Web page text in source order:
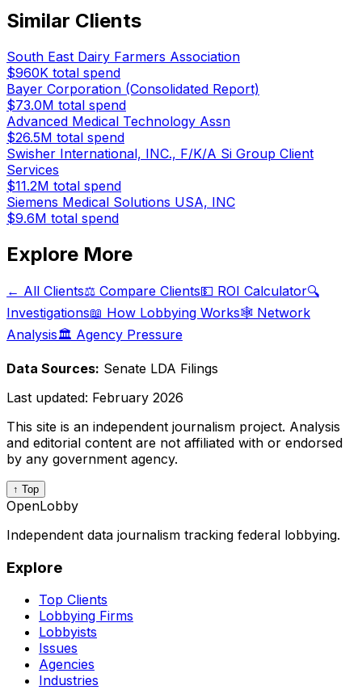
Similar Clients
South East Dairy Farmers Association
$960K total spend
Bayer Corporation (Consolidated Report)
$73.0M total spend
Advanced Medical Technology Assn
$26.5M total spend
Swisher International, INC., F/K/A Si Group Client
Services
$11.2M total spend
Siemens Medical Solutions USA, INC
$9.6M total spend
Explore More
← All Clients⚖️ Compare Clients💵 ROI Calculator🔍
Investigations📖 How Lobbying Works🕸️ Network
Analysis🏛️ Agency Pressure
Data Sources: Senate LDA Filings
Last updated: February 2026
This site is an independent journalism project. Analysis
and editorial content are not affiliated with or endorsed
by any government agency.
↑ Top
OpenLobby
Independent data journalism tracking federal lobbying.
Explore
Top Clients
Lobbying Firms
Lobbyists
Issues
Agencies
Industries